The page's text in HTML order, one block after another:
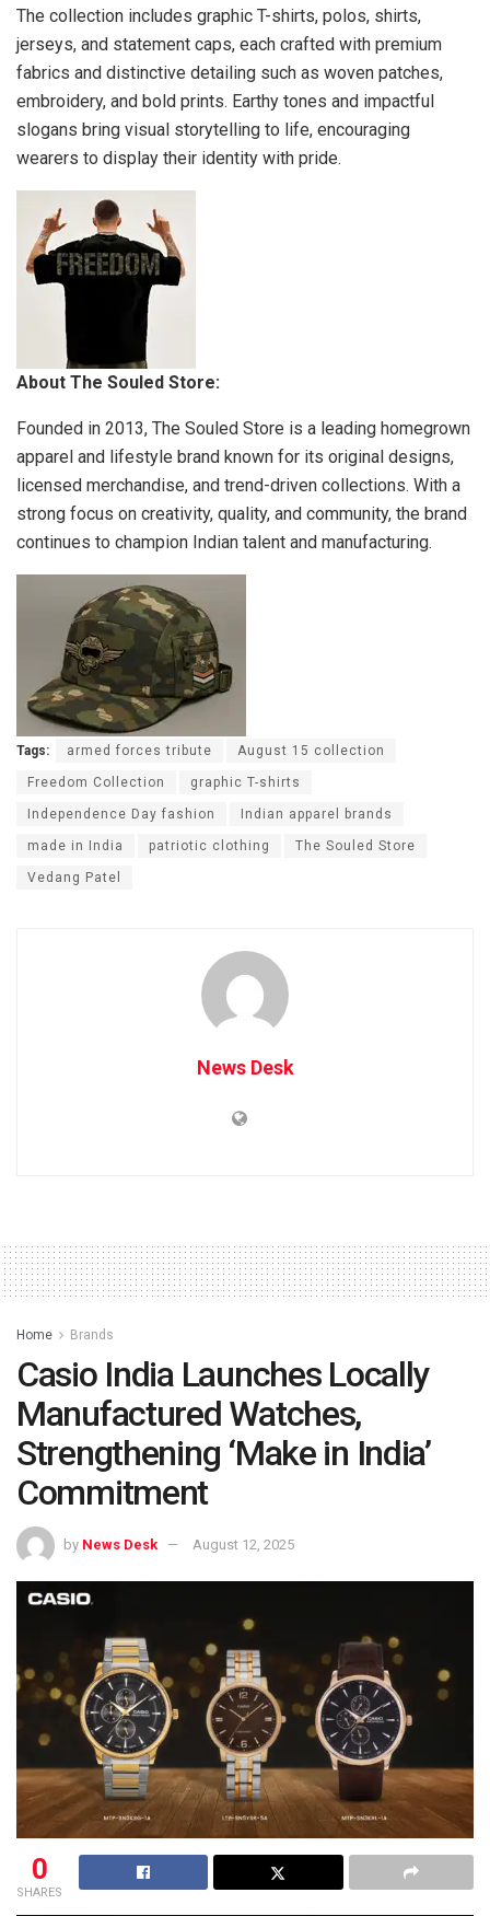
The collection includes graphic T-shirts, polos, shirts,
jerseys, and statement caps, each crafted with premium
fabrics and distinctive detailing such as woven patches,
embroidery, and bold prints. Earthy tones and impactful
slogans bring visual storytelling to life, encouraging
wearers to display their identity with pride.
About The Souled Store:
Founded in 2013, The Souled Store is a leading homegrown
apparel and lifestyle brand known for its original designs,
licensed merchandise, and trend-driven collections. With a
strong focus on creativity, quality, and community, the brand
continues to champion Indian talent and manufacturing.
Tags: armed forces tribute August 15 collection
Freedom Collection graphic T-shirts
Independence Day fashion Indian apparel brands
made in India patriotic clothing The Souled Store
Vedang Patel
News Desk
Home Brands
Casio India Launches Locally
Manufactured Watches,
Strengthening ‘Make in India’
Commitment
by News Desk August 12, 2025
0
SHARES